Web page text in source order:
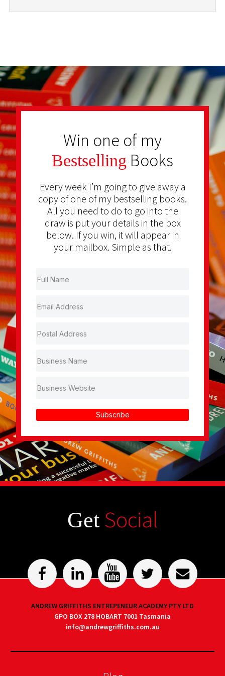
Win one of my
Bestselling Books
Every week I’m going to give away a
copy of one of my bestselling books.
All you need to do to go into the
draw is put your details in the box
below. If you win, it will appear in
your mailbox. Simple as that.
Subscribe
Get Social
ANDREW GRIFFITHS ENTREPENEUR ACADEMY PTY LTD
GPO BOX 278 HOBART 7001 Tasmania
info@andrewgriffiths.com.au